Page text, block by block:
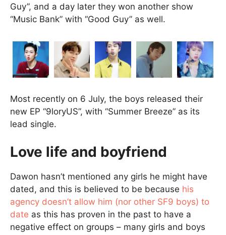
Guy”, and a day later they won another show
“Music Bank” with “Good Guy” as well.
Most recently on 6 July, the boys released their
new EP “9loryUS”, with “Summer Breeze” as its
lead single.
Love life and boyfriend
Dawon hasn’t mentioned any girls he might have
dated, and this is believed to be because his
agency doesn’t allow him (nor other SF9 boys) to
date as this has proven in the past to have a
negative effect on groups – many girls and boys